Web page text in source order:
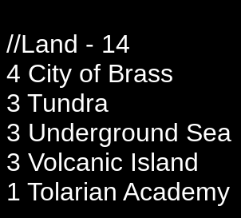
//Land - 14
4 City of Brass
3 Tundra
3 Underground Sea
3 Volcanic Island
1 Tolarian Academy